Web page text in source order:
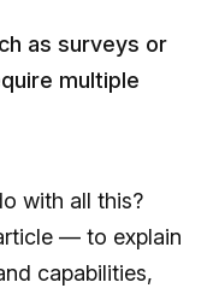
as surveys or
multiple
with all this?
— to explain
capabilities,